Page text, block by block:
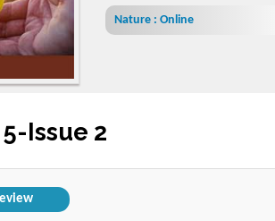
Nature : Online
Issue 2